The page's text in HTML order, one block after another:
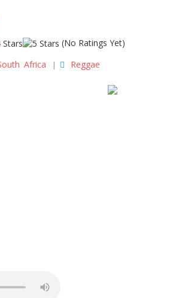
(No Ratings Yet)
Africa | Reggae